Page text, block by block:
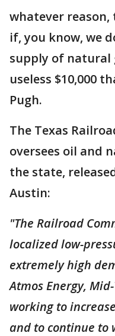
whatever reason,
if, you know, we
supply of natural
useless $10,000
Pugh.
The Texas
oversees oil and
the state,
Austin:
"The Railroad
localized low-
extremely high
Atmos Energy,
working to
and to continue to